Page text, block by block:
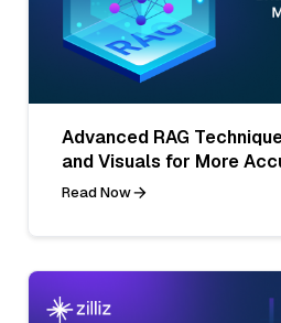
Advanced RAG
and Visuals for More
Read Now